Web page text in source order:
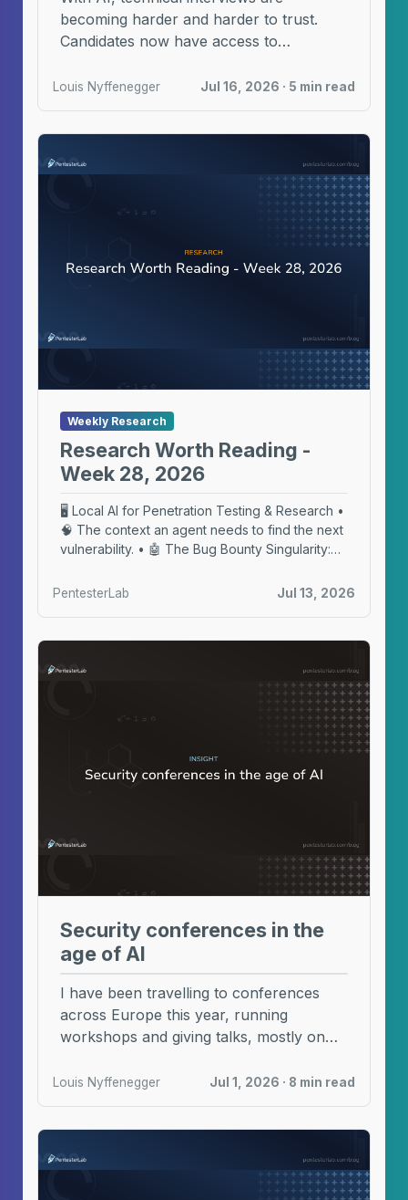
becoming harder and harder to trust.
Candidates now have access to
Louis Nyffenegger Jul 16, 2026 · 5 min read
Weekly Research
Research Worth Reading -
Week 28, 2026
🖥️ Local AI for Penetration Testing & Research •
🧠 The context an agent needs to find the next
vulnerability. • 🤖 The Bug Bounty Singularity:
PentesterLab Jul 13, 2026
Security conferences in the
age of AI
I have been travelling to conferences
across Europe this year, running
workshops and giving talks, mostly on
Louis Nyffenegger Jul 1, 2026 · 8 min read